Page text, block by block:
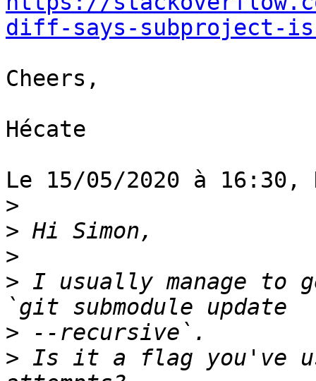
diff-says-subproject-
Cheers,
Hécate
Le 15/05/2020 à
>
>
>
> I usually manage to
>
> Is it a flag you've